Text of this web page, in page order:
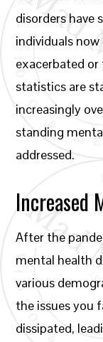
disorders have
individuals
exacerbated
statistics are
increasingly
standing
addressed.
Increased
After the
mental health
various
the issues you
dissipated,